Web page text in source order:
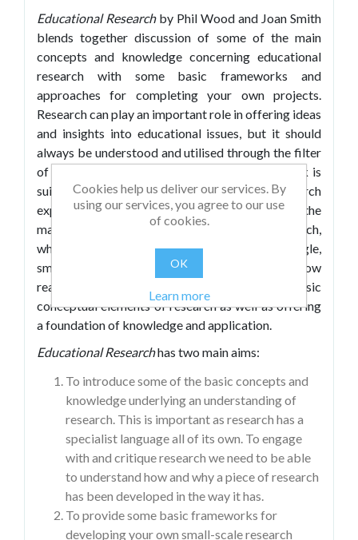
Educational Researchby Phil Wood and Joan Smith
blends together discussion of some of the main
concepts and knowledge concerning educational
research with some basic frameworks and
approaches for completing your own projects.
Research can play an important role in offering ideas
and insights into educational issues, but it should
always be understood and utilised through the filter
of professional values and judgement. This book is
suitable for those with little or no research
experience: in it, the authors sketch out some of the
main features and concepts in educational research,
whilst also offering advice on constructing single,
small-scale research projects. As such, it will allow
readers to engage with some of the basic
conceptual elements of research as well as offering
a foundation of knowledge and application.
Educational Researchhas two main aims:
To introduce some of the basic concepts and
knowledge underlying an understanding of
research. This is important as research has a
specialist language all of its own. To engage
with and critique research we need to be able
to understand how and why a piece of research
has been developed in the way it has.
To provide some basic frameworks for
developing your own small-scale research
Cookies help us deliver our services. By
using our services, you agree to our use
of cookies.
OK
Learn more